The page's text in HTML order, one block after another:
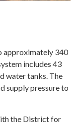
approximately 340
includes 43
water tanks. The
supply pressure to
the District for